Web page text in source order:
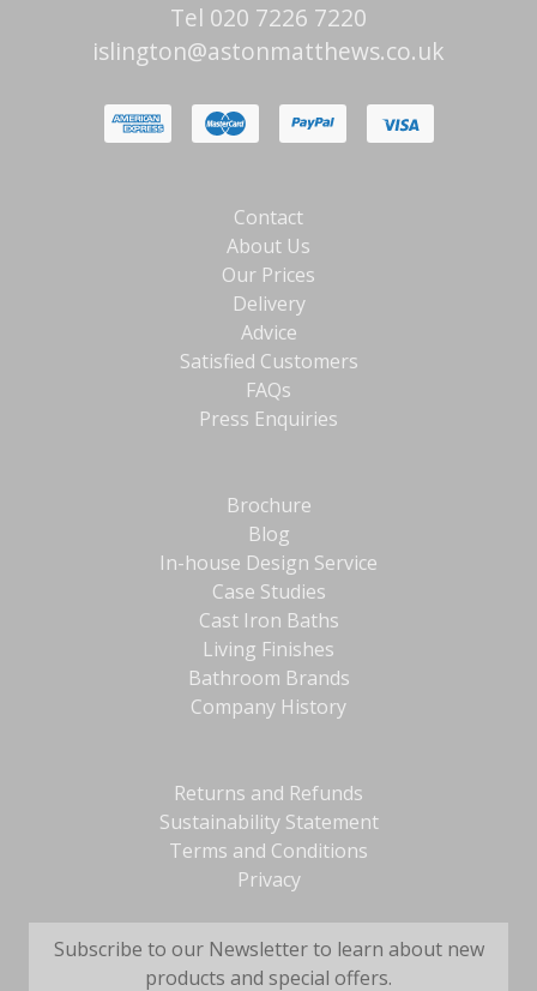
Tel 020 7226 7220
islington@astonmatthews.co.uk
Contact
About Us
Our Prices
Delivery
Advice
Satisfied Customers
FAQs
Press Enquiries
Brochure
Blog
In-house Design Service
Case Studies
Cast Iron Baths
Living Finishes
Bathroom Brands
Company History
Returns and Refunds
Sustainability Statement
Terms and Conditions
Privacy
Subscribe to our Newsletter to learn about new
products and special offers.